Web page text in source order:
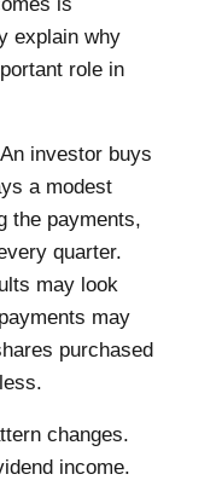
explain why
role in
investor buys
a modest
the payments,
quarter.
may look
may
purchased
changes.
income.